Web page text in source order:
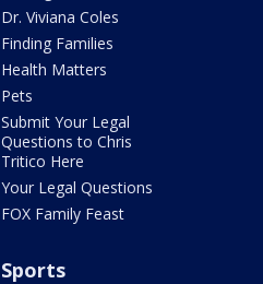
Dr. Viviana Coles
Finding Families
Health Matters
Pets
Submit Your Legal
Questions to Chris
Tritico Here
Your Legal Questions
FOX Family Feast
Sports